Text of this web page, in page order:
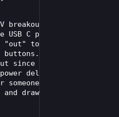
breakout was left over
USB C port "data only".
to the breadboard
Now I have to
since I couldn't wrap
power delivery spec. (I
might try to
draw too much